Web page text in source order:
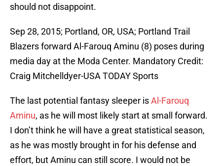
should not disappoint.
Sep 28, 2015; Portland, OR, USA; Portland Trail
Blazers forward Al-Farouq Aminu (8) poses during
media day at the Moda Center. Mandatory Credit:
Craig Mitchelldyer-USA TODAY Sports
The last potential fantasy sleeper isAl-Farouq
Aminu, as he will most likely start at small forward.
I don’t think he will have a great statistical season,
as he was mostly brought in for his defense and
effort, but Aminu can still score. I would not be